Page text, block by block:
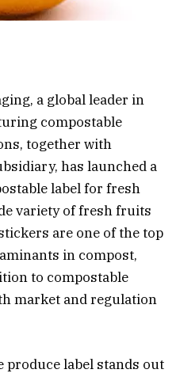
a global leader in
compostable
together with
has launched a
label for fresh
variety of fresh fruits
are one of the top
in compost,
to compostable
market and regulation
produce label stands out